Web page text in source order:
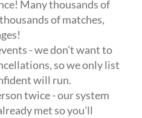
Many thousands of
of matches,
- we don't want to
so we only list
will run.
twice - our system
met so you'll